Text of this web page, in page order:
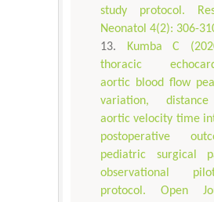
study protocol.
Neonatol 4(2): 306-
Kumba C
thoracic
aortic blood flow
variation,
aortic velocity time
postoperative
pediatric surgical
observational
protocol. Open